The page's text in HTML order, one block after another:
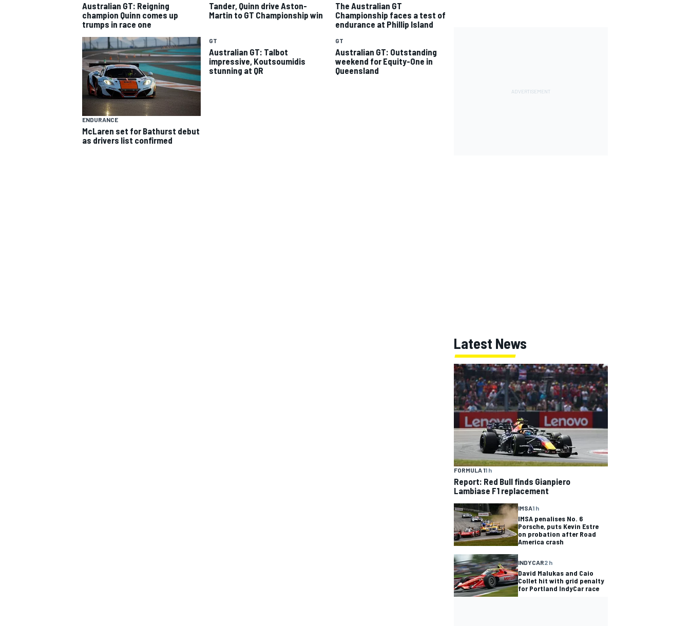
SUPERCARS
Australian GT: Reigning
champion Quinn comes up
trumps in race one
Tander, Quinn drive Aston-
Martin to GT Championship win
The Australian GT
Championship faces a test of
endurance at Phillip Island
ENDURANCE
McLaren set for Bathurst debut
as drivers list confirmed
GT
Australian GT: Talbot
impressive, Koutsoumidis
GT
Australian GT: Outstanding
weekend for Equity-One in
Latest News
FORMULA 11 h
Report: Red Bull finds Gianpiero
Lambiase F1 replacement
IMSA1 h
IMSA penalises No. 6
Porsche, puts Kevin Estre
on probation after Road
America crash
INDYCAR2 h
David Malukas and Caio
Collet hit with grid penalty
for Portland IndyCar race